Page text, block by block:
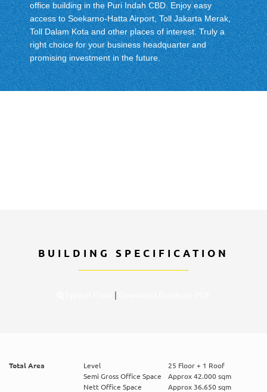
office building in the Puri Indah CBD. Enjoy easy
access to Soekarno-Hatta Airport, Toll Jakarta Merak,
Toll Dalam Kota and other places of interest. Truly a
right choice for your business headquarter and
promising investment in the future.
BUILDING SPECIFICATION
|
Total Area Level
25 Floor + 1 Roof
Semi Gross Office Space
Approx 42.000 sqm
Nett Office Space
Approx 36.650 sqm